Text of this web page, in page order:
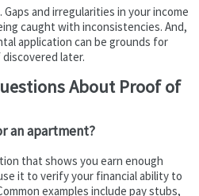
and irregularities in your income
caught with inconsistencies. And,
application can be grounds for
later.
About Proof of
an apartment?
that shows you earn enough
it to verify your financial ability to
examples include pay stubs,